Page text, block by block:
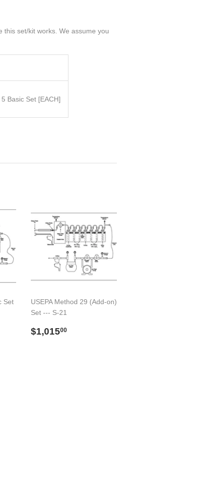
this set/kit works. We assume you
5 Basic Set [EACH]
Set
USEPA Method 29 (Add-on)
Set --- S-21
Preço
$1,01500